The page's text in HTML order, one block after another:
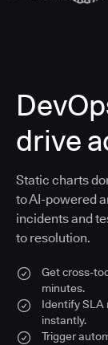
drive
Static charts
to AI-powered
incidents and
to resolution.
Get cross-
minutes.
Identify SLA
instantly.
Trigger